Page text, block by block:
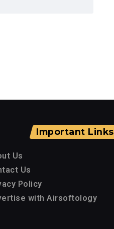
Important Links
Us
Us
Policy
with Airsoftology